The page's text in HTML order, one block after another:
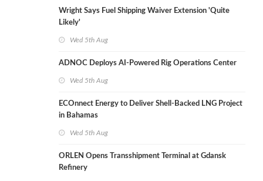
Wright Says Fuel Shipping Waiver Extension 'Quite
Likely'
Wed 5th Aug
ADNOC Deploys AI-Powered Rig Operations Center
Wed 5th Aug
ECOnnect Energy to Deliver Shell-Backed LNG Project
in Bahamas
Wed 5th Aug
ORLEN Opens Transshipment Terminal at Gdansk
Refinery